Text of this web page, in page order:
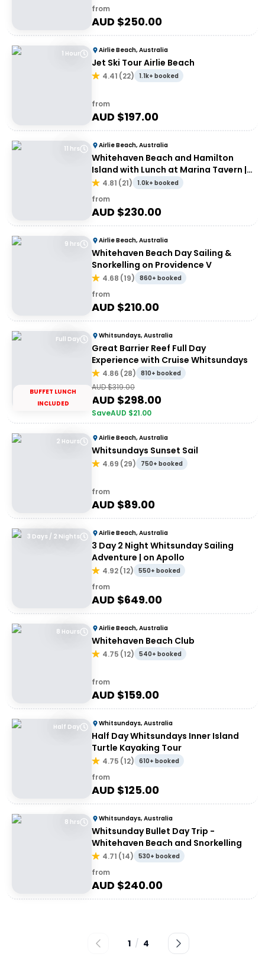
from
AUD $250.00
1 Hour Airlie Beach, Australia
Jet Ski Tour Airlie Beach
4.41 (22) 1.1k+ booked
from
AUD $197.00
11 hrs Airlie Beach, Australia
Whitehaven Beach and Hamilton
Island with Lunch at Marina Tavern |
Depart Port of Airlie
4.81 (21) 1.0k+ booked
from
AUD $230.00
9 hrs Airlie Beach, Australia
Whitehaven Beach Day Sailing &
Snorkelling on Providence V
4.68 (19) 860+ booked
from
AUD $210.00
Full Day
BUFFET LUNCH
INCLUDED
Whitsundays, Australia
Great Barrier Reef Full Day
Experience with Cruise Whitsundays
4.86 (28) 810+ booked
AUD $319.00
AUD $298.00
SaveAUD $21.00
2 Hours Airlie Beach, Australia
Whitsundays Sunset Sail
4.69 (29) 750+ booked
from
AUD $89.00
3 Days / 2 Nights Airlie Beach, Australia
3 Day 2 Night Whitsunday Sailing
Adventure | on Apollo
4.92(12) 550+ booked
from
AUD $649.00
8 Hours Airlie Beach, Australia
Whitehaven Beach Club
4.75 (12) 540+ booked
from
AUD $159.00
Half Day Whitsundays, Australia
Half Day Whitsundays Inner Island
Turtle Kayaking Tour
4.75 (12) 610+ booked
from
AUD $125.00
8 hrs Whitsundays, Australia
Whitsunday Bullet Day Trip -
Whitehaven Beach and Snorkelling
4.71 (14) 530+ booked
from
AUD $240.00
1 / 4